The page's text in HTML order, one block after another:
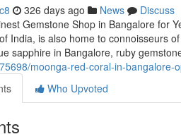
326 days ago News
Discuss
Gemstone Shop in Bangalore for
India, is also home to connoisseurs
sapphire in Bangalore, ruby
moonga-red-coral-in-bangalore-
Who Upvoted